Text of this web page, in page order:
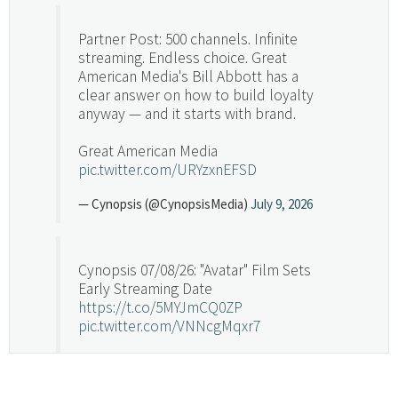
Partner Post: 500 channels. Infinite
streaming. Endless choice. Great
American Media's Bill Abbott has a
clear answer on how to build loyalty
anyway — and it starts with brand.
Great American Media
pic.twitter.com/URYzxnEFSD
— Cynopsis (@CynopsisMedia) July 9, 2026
Cynopsis 07/08/26: "Avatar" Film Sets
Early Streaming Date
https://t.co/5MYJmCQ0ZP
pic.twitter.com/VNNcgMqxr7